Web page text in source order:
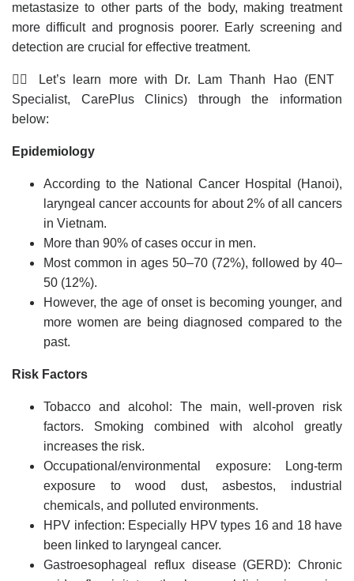
metastasize to other parts of the body, making treatment
more difficult and prognosis poorer. Early screening and
detection are crucial for effective treatment.
👩‍⚕️ Let’s learn more with Dr. Lam Thanh Hao (ENT
Specialist, CarePlus Clinics) through the information
below:
Epidemiology
According to the National Cancer Hospital (Hanoi),
laryngeal cancer accounts for about 2% of all cancers
in Vietnam.
More than 90% of cases occur in men.
Most common in ages 50–70 (72%), followed by 40–
50 (12%).
However, the age of onset is becoming younger, and
more women are being diagnosed compared to the
past.
Risk Factors
Tobacco and alcohol: The main, well-proven risk
factors. Smoking combined with alcohol greatly
increases the risk.
Occupational/environmental exposure: Long-term
exposure to wood dust, asbestos, industrial
chemicals, and polluted environments.
HPV infection: Especially HPV types 16 and 18 have
been linked to laryngeal cancer.
Gastroesophageal reflux disease (GERD): Chronic